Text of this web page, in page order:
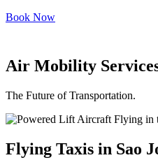
Book Now
Air Mobility
The Future of Transportation.
Flying Taxis in Sao